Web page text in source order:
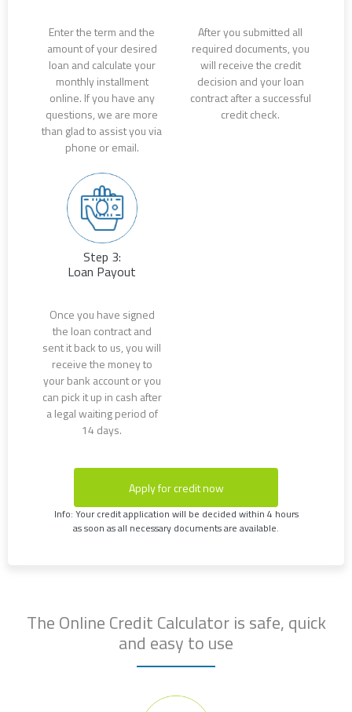
Enter the term and the
amount of your desired
loan and calculate your
monthly installment
online. If you have any
questions, we are more
than glad to assist you via
phone or email.
After you submitted all
required documents, you
will receive the credit
decision and your loan
contract after a successful
credit check.
Step 3:
Loan Payout
Once you have signed
the loan contract and
sent it back to us, you will
receive the money to
your bank account or you
can pick it up in cash after
a legal waiting period of
14 days.
Apply for credit now
Info: Your credit application will be decided within 4 hours
as soon as all necessary documents are available.
The Online Credit Calculator is safe, quick
and easy to use